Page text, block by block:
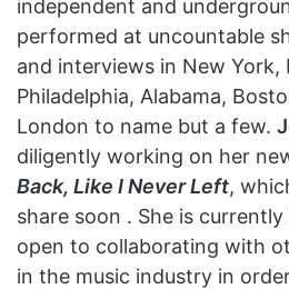
independent and
performed at uncountable
and interviews in New York,
Philadelphia, Alabama,
London to name but a few.
diligently working on her
Back, Like I Never Left,
share soon . She is
open to collaborating with
in the music industry in